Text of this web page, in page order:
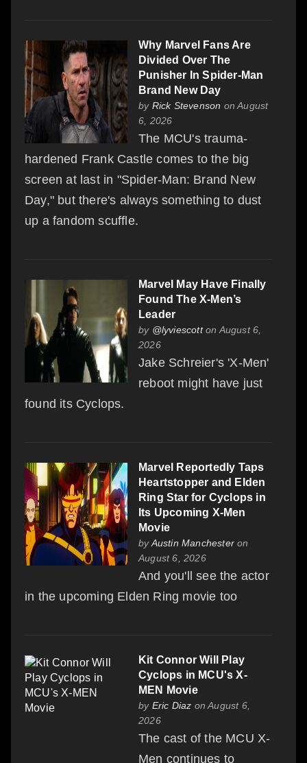
Why Marvel Fans Are
Divided Over The
Punisher In Spider-Man
Brand New Day
by Rick Stevenson on August
6, 2026
The MCU's trauma-
hardened Frank Castle comes to the big
screen at last in "Spider-Man: Brand New
Day," but there's always something to dust
up a fandom scuffle.
Marvel May Have Finally
Found The X-Men’s
Leader
by @lyviescotton August 6,
2026
Jake Schreier's 'X-Men'
reboot might have just
found its Cyclops.
Marvel Reportedly Taps
Heartstopper and Elden
Ring Star for Cyclops in
Its Upcoming X-Men
Movie
byAustin Manchester on
August 6, 2026
And you'll see the actor
in the upcoming Elden Ring movie too
Kit Connor Will Play
Cyclops in MCU's X-
MEN Movie
by Eric Diaz on August 6,
2026
The cast of the MCU X-
Men continues to